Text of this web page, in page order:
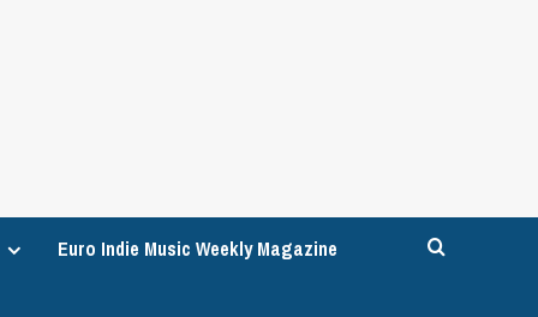
Euro Indie Music Weekly Magazine